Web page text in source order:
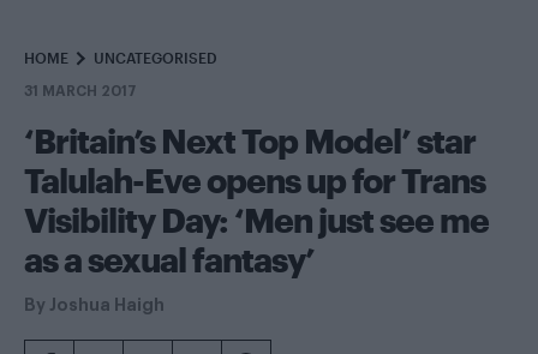
HOME UNCATEGORISED
31 MARCH 2017
‘Britain’s Next Top Model’ star
Talulah-Eve opens up for Trans
Visibility Day: ‘Men just see me
as a sexual fantasy’
By Joshua Haigh